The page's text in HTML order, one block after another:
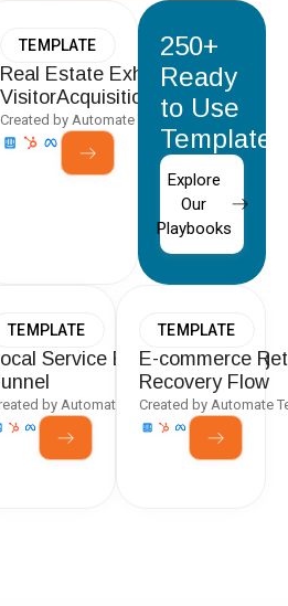
framework, not a
TEMPLATE
Real Estate Exhibitor &
VisitorAcquisition Funnel
Created by Automate Team
250+
Ready
to Use
Templates
Explore
Our
Playbooks
Lead
framework, not a
TEMPLATE
Service Business Booking
by Automate Team
TEMPLATE
E-commerce
Recovery Flow
Created by Automate